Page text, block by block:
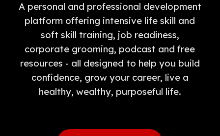
A personal and professional development
platform offering intensive life skill and
soft skill training, job readiness,
corporate grooming, podcast and free
resources - all designed to help you build
confidence, grow your career, live a
healthy, wealthy, purposeful life.